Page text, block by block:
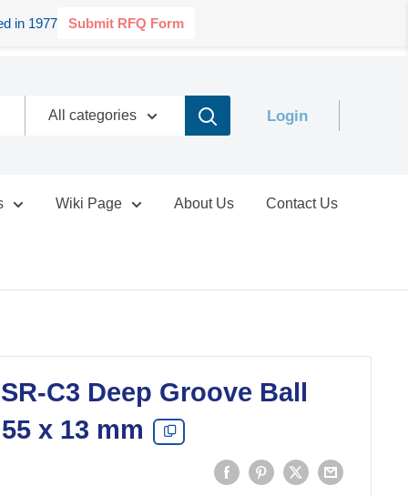
in 1977 Submit RFQ Form
All categories
Login
Wiki Page About Us Contact Us
C3 Deep Groove Ball
x 13 mm